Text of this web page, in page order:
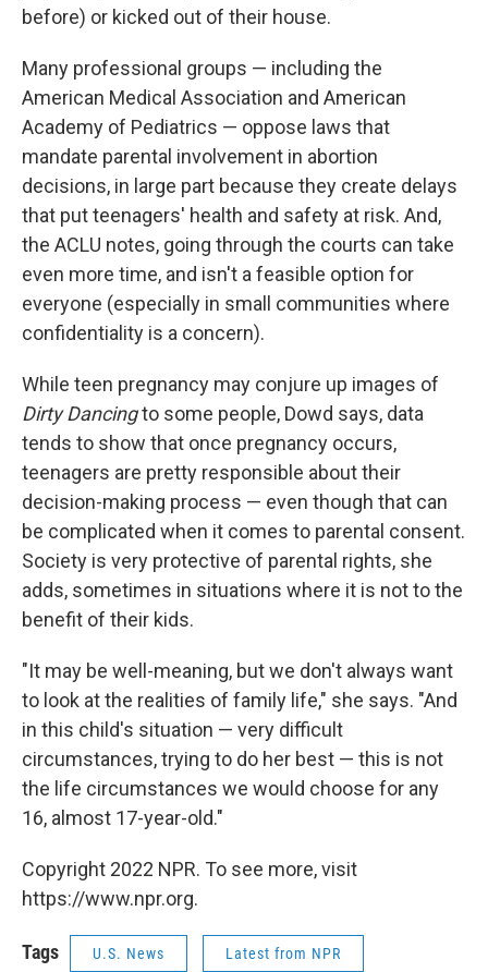
before) or kicked out of their house.
Many professional groups — including the
American Medical Association and American
Academy of Pediatrics — oppose laws that
mandate parental involvement in abortion
decisions, in large part because they create delays
that put teenagers' health and safety at risk. And,
the ACLU notes, going through the courts can take
even more time, and isn't a feasible option for
everyone (especially in small communities where
confidentiality is a concern).
While teen pregnancy may conjure up images of
Dirty Dancingto some people, Dowd says, data
tends to show that once pregnancy occurs,
teenagers are pretty responsible about their
decision-making process — even though that can
be complicated when it comes to parental consent.
Society is very protective of parental rights, she
adds, sometimes in situations where it is not to the
benefit of their kids.
"It may be well-meaning, but we don't always want
to look at the realities of family life," she says. "And
in this child's situation — very difficult
circumstances, trying to do her best — this is not
the life circumstances we would choose for any
16, almost 17-year-old."
Copyright 2022 NPR. To see more, visit
https://www.npr.org.
Tags U.S. News Latest from NPR